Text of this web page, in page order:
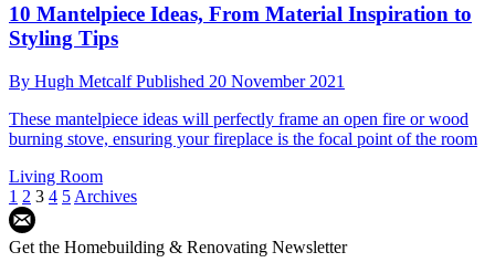
10 Mantelpiece Ideas, From Material Inspiration to
Styling Tips
By Hugh MetcalfPublished 20 November 2021
These mantelpiece ideas will perfectly frame an open fire or wood
burning stove, ensuring your fireplace is the focal point of the room
Living Room
1 2 3 4 5 Archives
Get the Homebuilding & Renovating Newsletter